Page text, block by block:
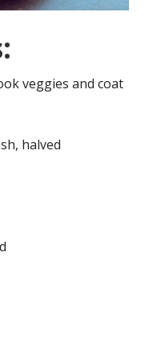
veggies and coat
halved